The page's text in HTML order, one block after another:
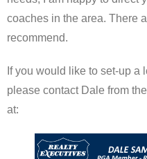
coaches in the area. There
recommend.
If you would like to set-up a
please contact Dale from
at: